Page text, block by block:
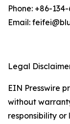
Phone: +86-
Email:
Legal
EIN Presswire
without
responsibility